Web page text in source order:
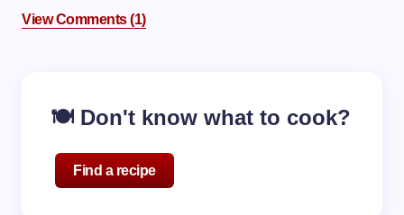
View Comments (1)
🍽️ Don't know what to cook?
Find a recipe